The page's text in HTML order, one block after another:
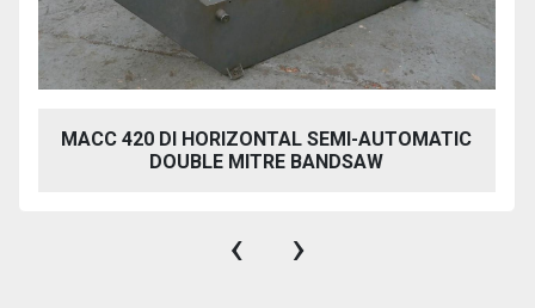
MACC 420 DI HORIZONTAL SEMI-AUTOMATIC
DOUBLE MITRE BANDSAW
‹ ›